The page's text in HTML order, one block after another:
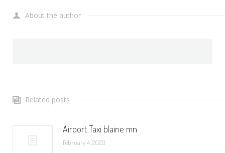
About the author
Related posts
Airport Taxi blaine mn
February 4, 2020